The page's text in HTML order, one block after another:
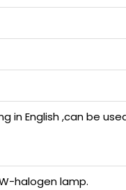
in English ,can be
halogen lamp.